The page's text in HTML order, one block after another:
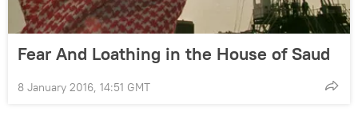
Fear And Loathing in the House of Saud
8 January 2016, 14:51 GMT